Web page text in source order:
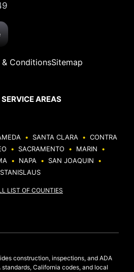
& ConditionsSitemap
AREAS
• SANTA CLARA • CONTRA
• SACRAMENTO • MARIN
•
• NAPA • SAN JOAQUIN
•
STANISLAUS
LIST OF COUNTIES
construction, inspections, and ADA
standards, California codes, and local